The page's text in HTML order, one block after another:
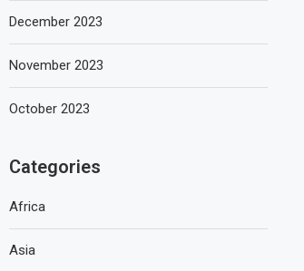
December 2023
November 2023
October 2023
Categories
Africa
Asia